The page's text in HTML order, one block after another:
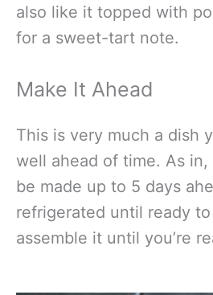
also like it topped with
for a sweet-tart note.
Make It Ahead
This is very much a dish
well ahead of time. As in,
be made up to 5 days
refrigerated until ready to
assemble it until you’re